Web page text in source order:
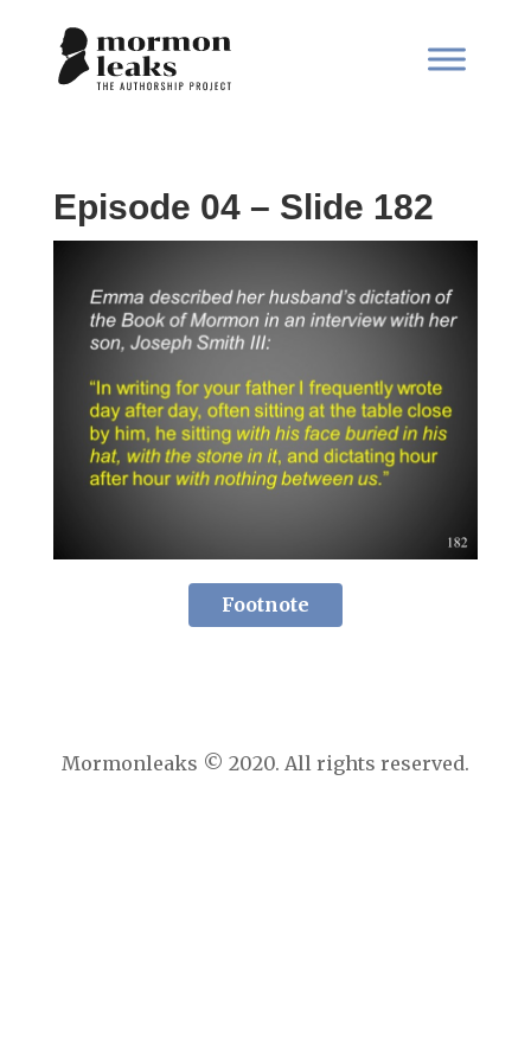
Episode 04 – Slide 182
Footnote
Mormonleaks © 2020. All rights reserved.